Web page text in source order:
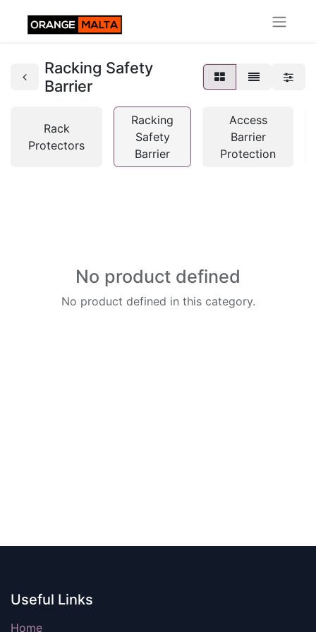
Racking Safety
Barrier
Rack
Protectors
Racking
Safety
Barrier
Access
Barrier
Protection
No product defined
No product defined in this category.
Useful Links
Home